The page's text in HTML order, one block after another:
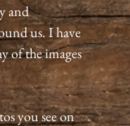
and
us. I have
of the images
you see on